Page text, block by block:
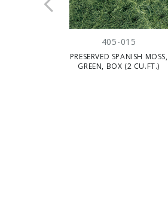
405-015
PRESERVED SPANISH MOSS,
GREEN, BOX (2 CU.FT.)